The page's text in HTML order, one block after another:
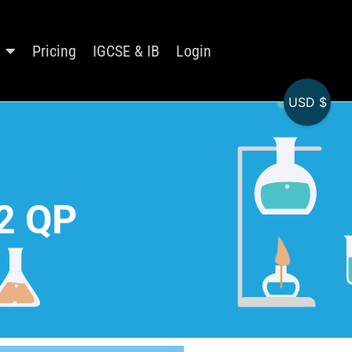
Pricing IGCSE & IB Login
QP
USD $